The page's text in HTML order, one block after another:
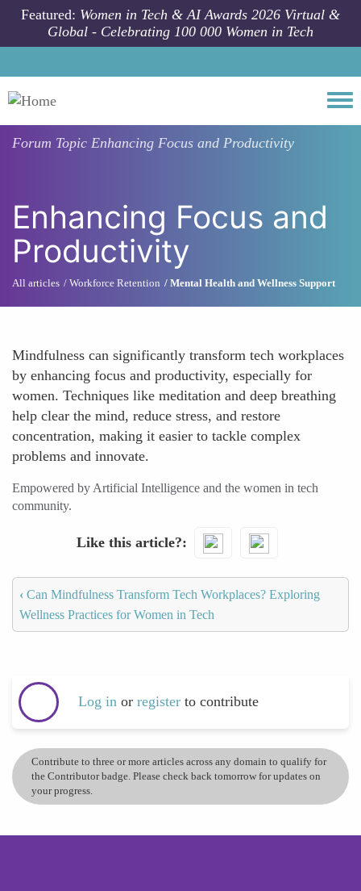
Skip to main content
Featured: Women in Tech & AI Awards 2026 Virtual &
Global - Celebrating 100 000 Women in Tech
Forum Topic Enhancing Focus and Productivity
Enhancing Focus and
Productivity
All articles Workforce Retention Mental Health and Wellness Support
Mindfulness can significantly transform tech workplaces
by enhancing focus and productivity, especially for
women. Techniques like meditation and deep breathing
help clear the mind, reduce stress, and restore
concentration, making it easier to tackle complex
problems and innovate.
Empowered by Artificial Intelligence and the women in tech
community.
Like this article?
‹ Can Mindfulness Transform Tech Workplaces? Exploring
Wellness Practices for Women in Tech
Log in or register to contribute
Contribute to three or more articles across any domain to qualify for
the Contributor badge. Please check back tomorrow for updates on
your progress.